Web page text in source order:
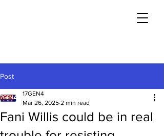
Post
Fani Willis could be in real
17GEN4
Mar 26, 2025 2 min read